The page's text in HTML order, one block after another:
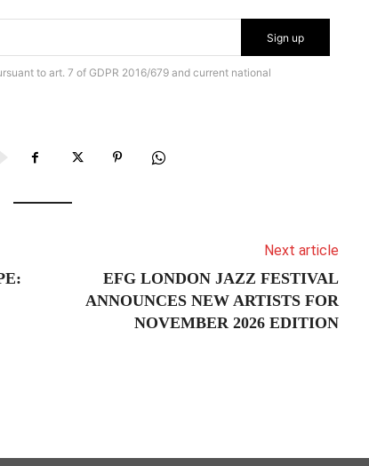
Sign up
to art. 7 of GDPR 2016/679 and current national
Next article
EFG LONDON JAZZ FESTIVAL
ANNOUNCES NEW ARTISTS FOR
NOVEMBER 2026 EDITION